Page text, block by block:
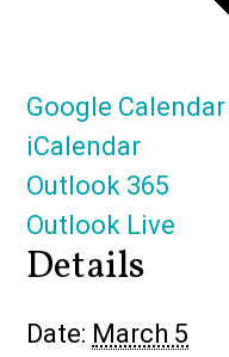
Google Calendar
iCalendar
Outlook 365
Outlook Live
Details
Date: March 5